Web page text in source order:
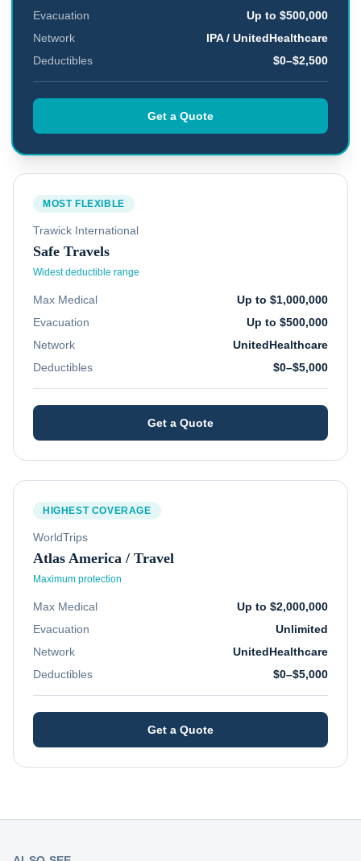
Evacuation
Up to $500,000
Network
IPA / UnitedHealthcare
Deductibles
$0–$2,500
Get a Quote
MOST FLEXIBLE
Trawick International
Safe Travels
Widest deductible range
Max Medical
Up to $1,000,000
Evacuation
Up to $500,000
Network
UnitedHealthcare
Deductibles
$0–$5,000
Get a Quote
HIGHEST COVERAGE
WorldTrips
Atlas America / Travel
Maximum protection
Max Medical
Up to $2,000,000
Evacuation
Unlimited
Network
UnitedHealthcare
Deductibles
$0–$5,000
Get a Quote